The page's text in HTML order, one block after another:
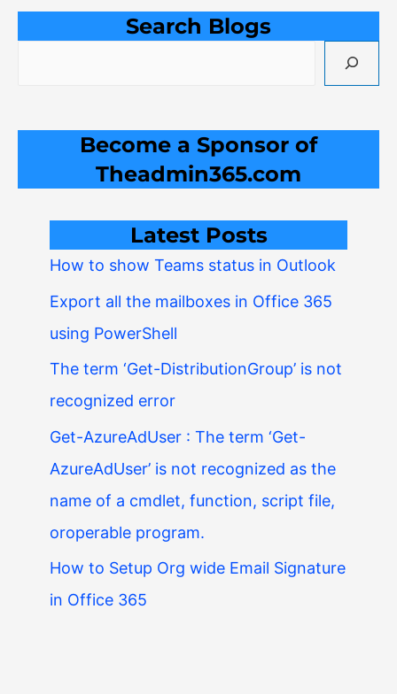
Search Blogs
Become a Sponsor of
Theadmin365.com
Latest Posts
How to show Teams status in Outlook
Export all the mailboxes in Office 365
using PowerShell
The term ‘Get-DistributionGroup’ is not
recognized error
Get-AzureAdUser : The term ‘Get-
AzureAdUser’ is not recognized as the
name of a cmdlet, function, script file,
oroperable program.
How to Setup Org wide Email Signature
in Office 365